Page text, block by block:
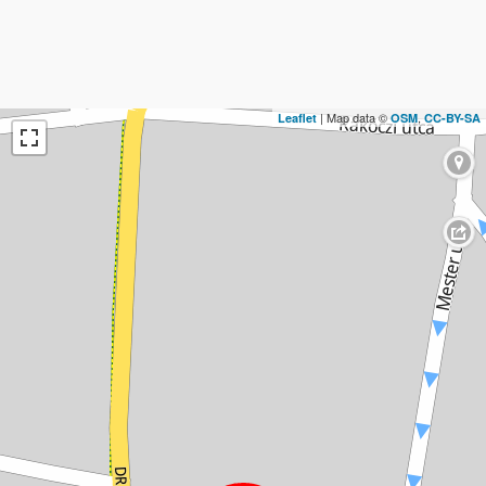
Leaflet | Map data © OSM,CC-BY-SA